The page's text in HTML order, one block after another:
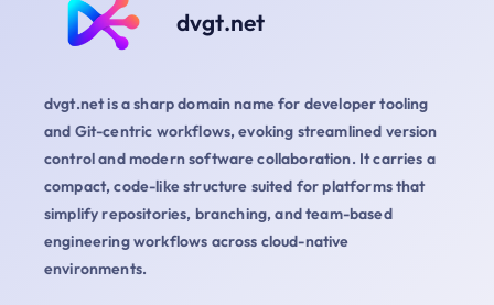
dvgt.net
dvgt.net is a sharp domain name for developer tooling
and Git-centric workflows, evoking streamlined version
control and modern software collaboration. It carries a
compact, code-like structure suited for platforms that
simplify repositories, branching, and team-based
engineering workflows across cloud-native
environments.